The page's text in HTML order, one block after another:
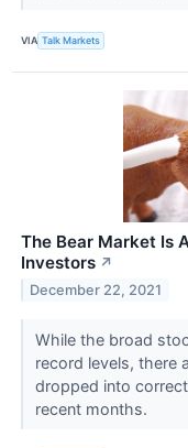
VIA Talk Markets
The Bear Market Is
Investors ↗
December 22, 2021
While the broad
record levels, there
dropped into
recent months.